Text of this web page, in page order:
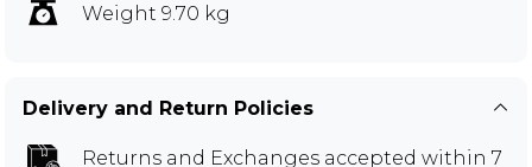
Weight 9.70 kg
Delivery and Return Policies
Returns and Exchanges accepted within 7